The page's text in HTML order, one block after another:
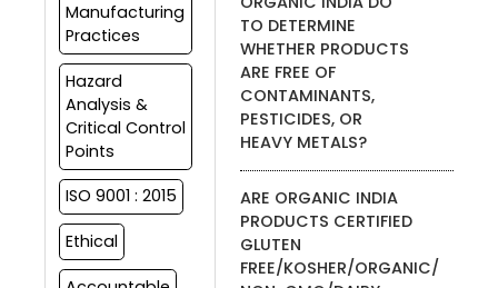
Manufacturing
Practices
Hazard
Analysis &
Critical Control
Points
ISO 9001 : 2015
Ethical
Please consult your health
care practitioner if you are
currently under other
prescription medication
protocols.
TO DETERMINE
WHETHER PRODUCTS
ARE FREE OF
CONTAMINANTS,
PESTICIDES, OR
HEAVY METALS?
certified organic by Control
Union and Aditi as per USDA,
EU and NPOP Organic
Standards. All products are
ARE ORGANIC INDIA
PRODUCTS CERTIFIED
GLUTEN
FREE/KOSHER/ORGANIC/